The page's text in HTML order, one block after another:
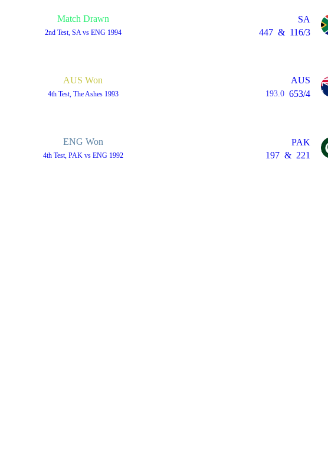
Match Drawn
2nd Test, SA vs ENG 1994
SA
447 & 116/3
AUS Won
4th Test, The Ashes 1993
AUS
193.0 653/4
ENG Won
4th Test, PAK vs ENG 1992
PAK
197 & 221